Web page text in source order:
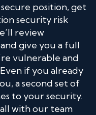
position, get
security risk
review
give you a full
vulnerable and
if you already
a second set of
to your security.
with our team